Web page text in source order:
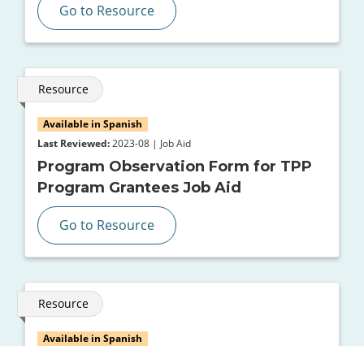
Go to Resource
Resource
Available in Spanish
Last Reviewed: 2023-08 | Job Aid
Program Observation Form for TPP
Program Grantees Job Aid
Go to Resource
Resource
Available in Spanish